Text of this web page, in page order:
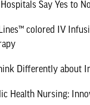
Say Yes to
colored IV
Differently about
Health Nursing: